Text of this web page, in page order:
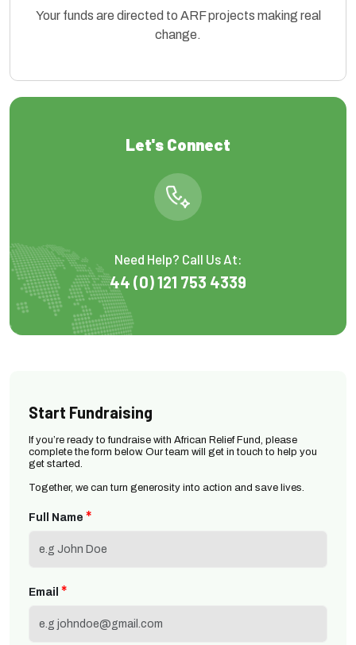
Your funds are directed to ARF projects making real
change.
Let's Connect
Need Help? Call Us At:
44 (0) 121 753 4339
Start Fundraising
If you’re ready to fundraise with African Relief Fund, please
complete the form below. Our team will get in touch to help you
get started.
Together, we can turn generosity into action and save lives.
Full Name *
Email *